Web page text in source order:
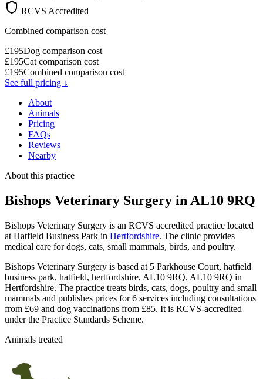
RCVS Accredited
Combined comparison cost
£195Dog comparison cost
£195Cat comparison cost
£195Combined comparison cost
See full pricing ↓
About
Animals
Pricing
FAQs
Reviews
Nearby
About this practice
Bishops Veterinary Surgery in AL10 9RQ
Bishops Veterinary Surgery is an RCVS accredited practice located
at Hatfield Business Park in Hertfordshire. The clinic provides
medical care for dogs, cats, small mammals, birds, and poultry.
Bishops Veterinary Surgery is based at 5 Parkhouse Court, hatfield
business park, hatfield, hertfordshire, AL10 9RQ, AL10 9RQ in
Hertfordshire. The practice treats birds, cats, dogs, poultry and small
mammals and publishes prices for 6 services including consultations
from £69 and dog vaccinations from £85. It is RCVS-accredited
under the Practice Standards Scheme.
Animals treated